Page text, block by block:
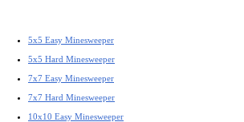
5x5 Easy Minesweeper
5x5 Hard Minesweeper
7x7 Easy Minesweeper
7x7 Hard Minesweeper
10x10 Easy Minesweeper